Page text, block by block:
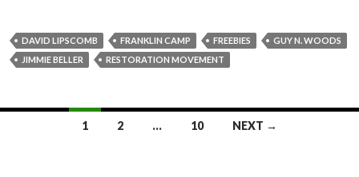
DAVID LIPSCOMB FRANKLIN CAMP FREEBIES
GUY N. WOODS
JIMMIE BELLER
RESTORATION MOVEMENT
1 2 … 10 NEXT →